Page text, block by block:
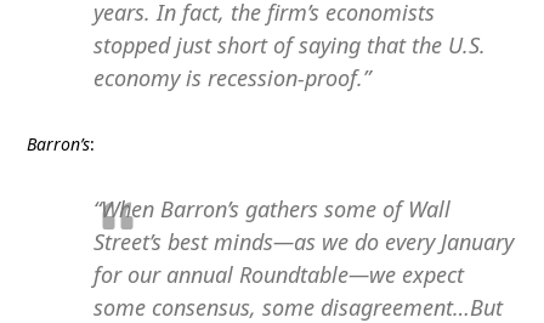
years. In fact, the firm’s economists
stopped just short of saying that the U.S.
economy is recession-proof.”
Barron’s:
“When Barron’s gathers some of Wall
Street’s best minds—as we do every January
for our annual Roundtable—we expect
some consensus, some disagreement…But